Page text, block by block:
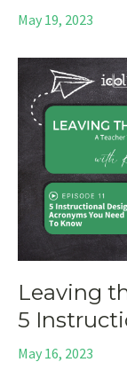
May 19, 2023
Leaving
5
May 16, 2023